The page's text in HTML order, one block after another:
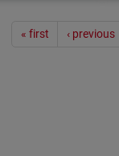
« first ‹ previous